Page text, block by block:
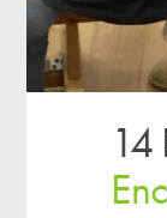
14